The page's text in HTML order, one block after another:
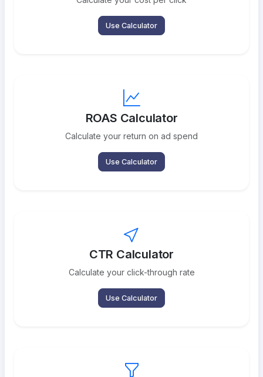
Use Calculator
ROAS Calculator
Calculate your return on ad spend
Use Calculator
CTR Calculator
Calculate your click-through rate
Use Calculator